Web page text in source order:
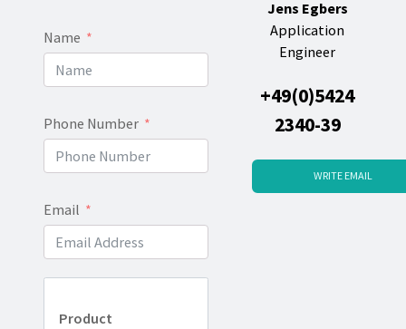
Name
Phone Number
Email
Product
Jens Egbers
Application
Engineer
+49(0)5424
2340-39
WRITE EMAIL